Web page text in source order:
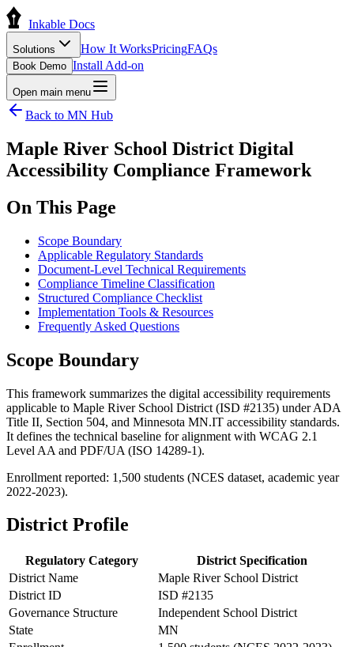
Inkable Docs
Solutions How It WorksPricingFAQs
Book Demo Install Add-on
Open main menu
Back to MN Hub
Maple River School District Digital
Accessibility Compliance Framework
On This Page
Scope Boundary
Applicable Regulatory Standards
Document-Level Technical Requirements
Compliance Timeline Classification
Structured Compliance Checklist
Implementation Tools & Resources
Frequently Asked Questions
Scope Boundary
This framework summarizes the digital accessibility requirements
applicable to Maple River School District (ISD #2135) under ADA
Title II, Section 504, and Minnesota MN.IT accessibility standards.
It defines the technical baseline for alignment with WCAG 2.1
Level AA and PDF/UA (ISO 14289-1).
Enrollment reported: 1,500 students (NCES dataset, academic year
2022-2023).
District Profile
Regulatory Category
District Specification
District Name
Maple River School District
District ID
ISD #2135
Governance Structure
Independent School District
State
MN